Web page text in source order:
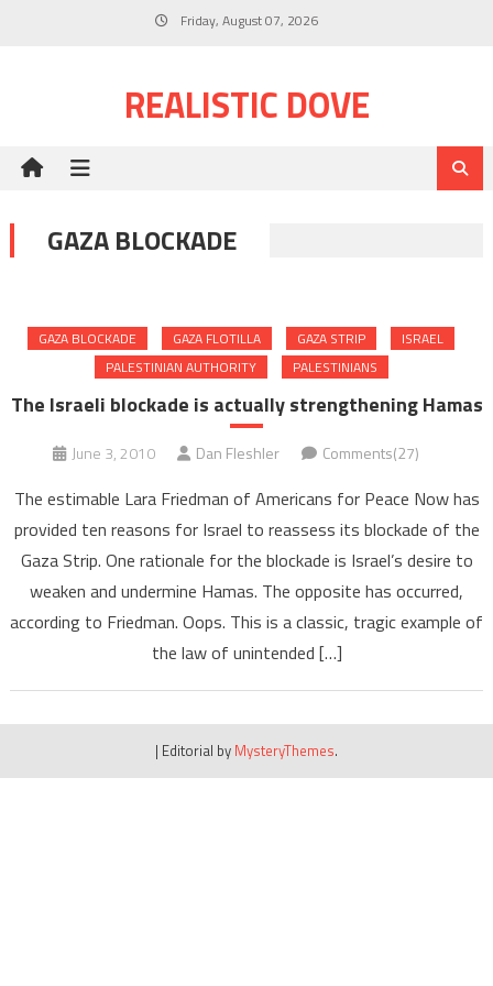
Friday, August 07, 2026
REALISTIC DOVE
GAZA BLOCKADE
GAZA BLOCKADE GAZA FLOTILLA GAZA STRIP
ISRAEL
PALESTINIAN AUTHORITY
PALESTINIANS
The Israeli blockade is actually strengthening Hamas
June 3, 2010 Dan Fleshler Comments(27)
The estimable Lara Friedman of Americans for Peace Now has
provided ten reasons for Israel to reassess its blockade of the
Gaza Strip. One rationale for the blockade is Israel’s desire to
weaken and undermine Hamas. The opposite has occurred,
according to Friedman. Oops. This is a classic, tragic example of
the law of unintended […]
| Editorial by MysteryThemes.